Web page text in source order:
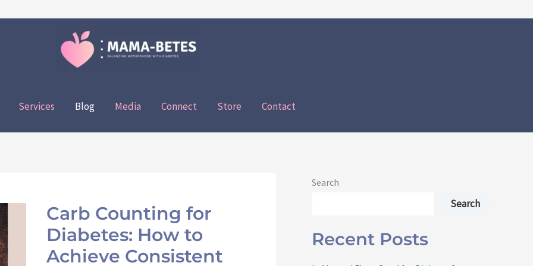
Services Blog Media Connect Store Contact
Carb Counting for
Diabetes: How to
Achieve Consistent
for
Diabetes:
How
Search
Search
Recent Posts